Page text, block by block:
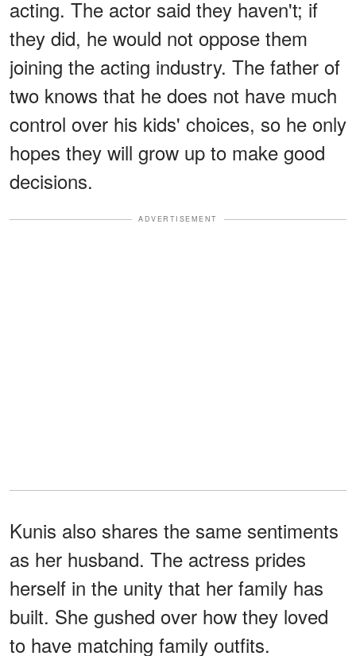
acting. The actor said they haven't; if
they did, he would not oppose them
joining the acting industry. The father of
two knows that he does not have much
control over his kids' choices, so he only
hopes they will grow up to make good
decisions.
ADVERTISEMENT
Kunis also shares the same sentiments
as her husband. The actress prides
herself in the unity that her family has
built. She gushed over how they loved
to have matching family outfits.